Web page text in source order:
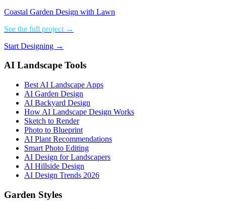
Coastal Garden Design with Lawn
See the full project →
Start Designing →
AI Landscape Tools
Best AI Landscape Apps
AI Garden Design
AI Backyard Design
How AI Landscape Design Works
Sketch to Render
Photo to Blueprint
AI Plant Recommendations
Smart Photo Editing
AI Design for Landscapers
AI Hillside Design
AI Design Trends 2026
Garden Styles